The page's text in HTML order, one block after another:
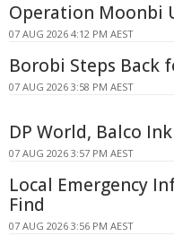
Operation Moonbi
07 AUG 2026 4:12 PM AEST
Borobi Steps Back
07 AUG 2026 3:58 PM AEST
DP World, Balco
07 AUG 2026 3:57 PM AEST
Local Emergency
Find
07 AUG 2026 3:56 PM AEST